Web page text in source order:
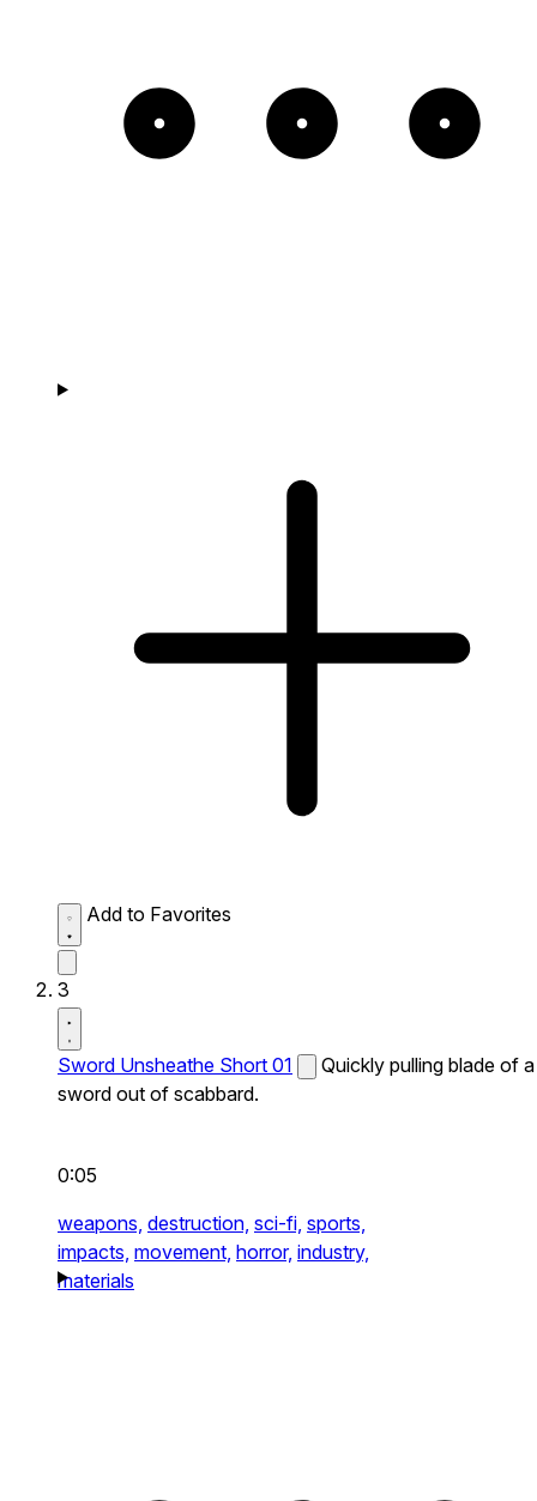
Add to Favorites
3
Sword Unsheathe Short 01
Quickly pulling blade of a
sword out of scabbard.
0:05
weapons, destruction, sci-fi, sports,
impacts, movement, horror, industry,
materials